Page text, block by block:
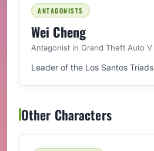
ANTAGONISTS
Wei Cheng
Antagonist in Grand Theft Auto V
Leader of the Los Santos Triads
Other Characters